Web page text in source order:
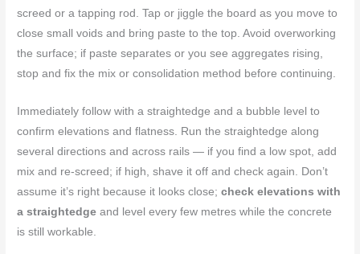
screed or a tapping rod. Tap or jiggle the board as you move to
close small voids and bring paste to the top. Avoid overworking
the surface; if paste separates or you see aggregates rising,
stop and fix the mix or consolidation method before continuing.
Immediately follow with a straightedge and a bubble level to
confirm elevations and flatness. Run the straightedge along
several directions and across rails — if you find a low spot, add
mix and re-screed; if high, shave it off and check again. Don’t
assume it’s right because it looks close;check elevations with
a straightedge and level every few metres while the concrete
is still workable.